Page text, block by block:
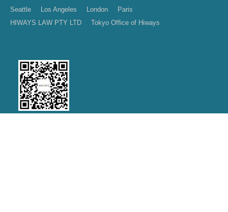
Seattle
Los Angeles London
Paris
HIWAYS LAW PTY LTD
Tokyo Office of Hiways